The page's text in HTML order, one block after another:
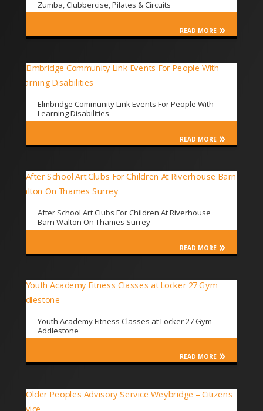
Zumba, Clubbercise, Pilates & Circuits
READ MORE
Elmbridge Community Link Events For People With
Learning Disabilities
READ MORE
After School Art Clubs For Children At Riverhouse
Barn Walton On Thames Surrey
READ MORE
Youth Academy Fitness Classes at Locker 27 Gym
Addlestone
READ MORE